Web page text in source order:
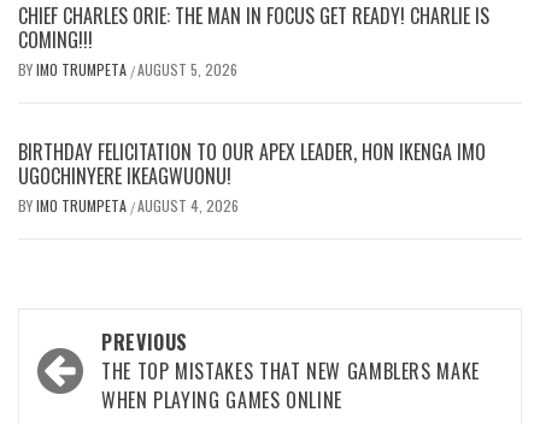
CHIEF CHARLES ORIE: THE MAN IN FOCUS GET READY! CHARLIE IS
COMING!!!
BYIMO TRUMPETA /AUGUST 5, 2026
BIRTHDAY FELICITATION TO OUR APEX LEADER, HON IKENGA IMO
UGOCHINYERE IKEAGWUONU!
BYIMO TRUMPETA /AUGUST 4, 2026
Post
navigation
PREVIOUS
THE TOP MISTAKES THAT NEW GAMBLERS MAKE
WHEN PLAYING GAMES ONLINE